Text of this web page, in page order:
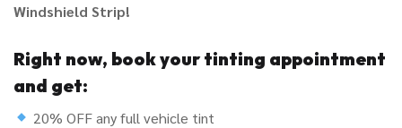
Windshield Strip!
Right now, book your tinting appointment
and get:
20% OFF any full vehicle tint